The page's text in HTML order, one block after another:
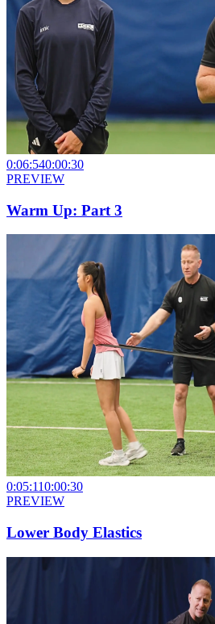
0:06:540:00:30
PREVIEW
Warm Up: Part 3
0:05:110:00:30
PREVIEW
Lower Body Elastics